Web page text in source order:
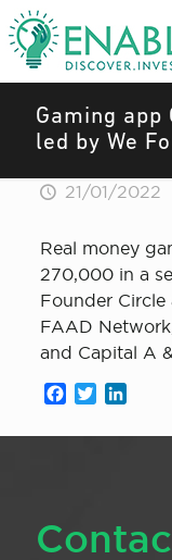
Gaming app
led by We
21/01/2022
Real money
270,000 in a
Founder
FAAD
and Capital A
Facebook
Twitter